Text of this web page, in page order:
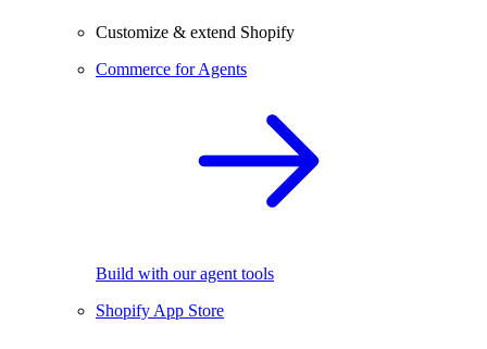
Customize & extend Shopify
Commerce for Agents
Build with our agent tools
Shopify App Store